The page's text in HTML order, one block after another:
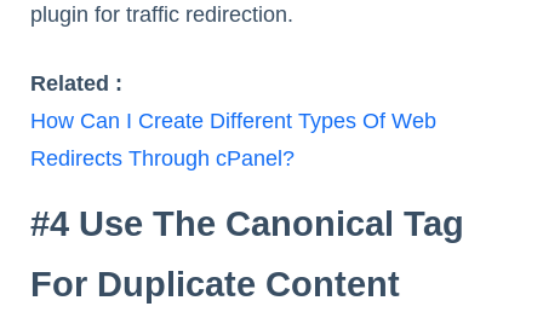
plugin for traffic redirection.
Related :
How Can I Create Different Types Of Web
Redirects Through cPanel?
#4 Use The Canonical Tag
For Duplicate Content